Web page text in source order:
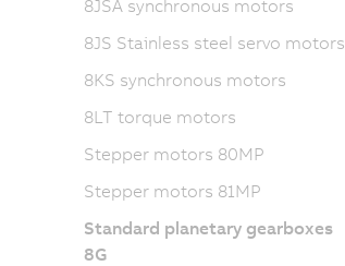
8JSA synchronous motors
8JS Stainless steel servo motors
8KS synchronous motors
8LT torque motors
Stepper motors 80MP
Stepper motors 81MP
Standard planetary gearboxes
8G